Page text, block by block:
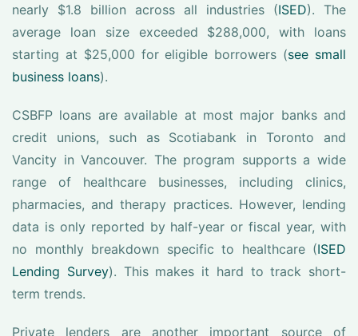
nearly $1.8 billion across all industries (ISED). The
average loan size exceeded $288,000, with loans
starting at $25,000 for eligible borrowers (see small
business loans).
CSBFP loans are available at most major banks and
credit unions, such as Scotiabank in Toronto and
Vancity in Vancouver. The program supports a wide
range of healthcare businesses, including clinics,
pharmacies, and therapy practices. However, lending
data is only reported by half-year or fiscal year, with
no monthly breakdown specific to healthcare (ISED
Lending Survey). This makes it hard to track short-
term trends.
Private lenders are another important source of